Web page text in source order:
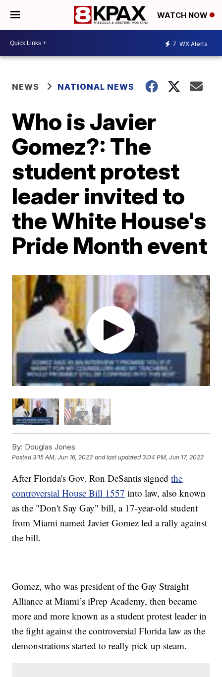
WATCH NOW
7 WX Alerts
NEWS NATIONAL NEWS
Who is Javier
Gomez?: The
student protest
leader invited to
the White House's
Pride Month event
By: Douglas Jones
Posted3:15 AM, Jun 16, 2022 and last updated 3:04 PM, Jun 17, 2022
After Florida's Gov. Ron DeSantis signedthe
controversial House Bill 1557 into law, also known
as the "Don't Say Gay" bill, a 17-year-old student
from Miami named Javier Gomez led a rally against
the bill.
Gomez, who was president of the Gay Straight
Alliance at Miami’s iPrep Academy, then became
more and more known as a student protest leader in
the fight against the controversial Florida law as the
demonstrations started to really pick up steam.